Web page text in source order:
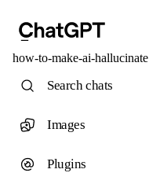
how-to-make-ai-hallucinate
Search chats
Images
Plugins